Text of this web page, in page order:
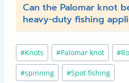
Can the Palomar knot
heavy-duty fishing
Post
Tags:
#Knots #Palomar knot #
#spinning #Spot fishing